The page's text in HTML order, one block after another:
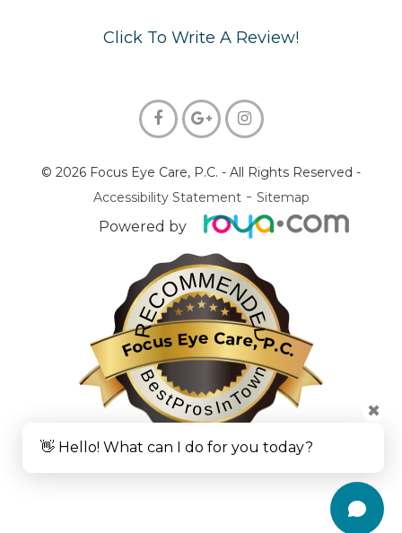
​​​​​​​Click To Write A Review!
© 2026 Focus Eye Care, P.C. - All Rights Reserved -
Accessibility Statement- Sitemap
Powered by
RECOMMENDED
Focus Eye Care, P.C.
BestProsInTown
👋 Hello! What can I do for you today?
✖